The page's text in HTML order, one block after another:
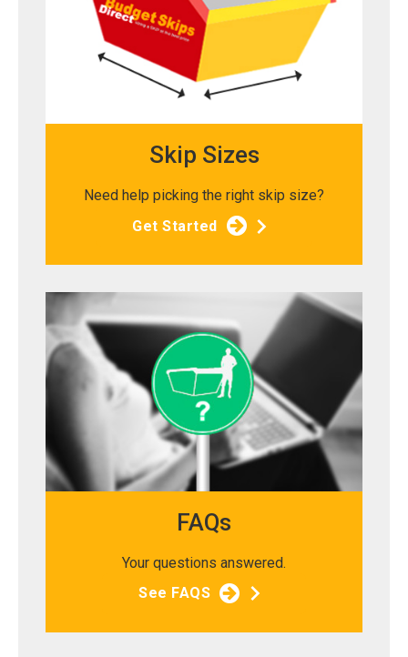
Skip Sizes
Need help picking the right skip size?
Get Started
FAQs
Your questions answered.
See FAQS